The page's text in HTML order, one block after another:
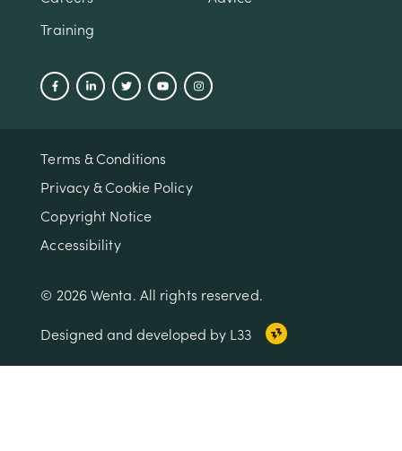
Training
Terms & Conditions
Privacy & Cookie Policy
Copyright Notice
Accessibility
© 2026 Wenta. All rights reserved.
Designed and developed by L33